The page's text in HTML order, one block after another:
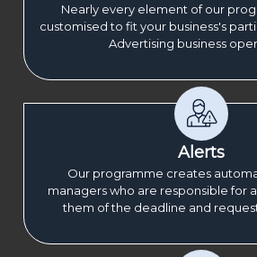
Nearly every element of our
customised to fit your business's
Advertising business
Alerts
Our programme creates
managers who are responsible for
them of the deadline and